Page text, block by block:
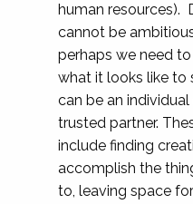
human resources).
cannot be
perhaps we need
what it looks like to
can be an
trusted partner.
include finding
accomplish the
to, leaving space